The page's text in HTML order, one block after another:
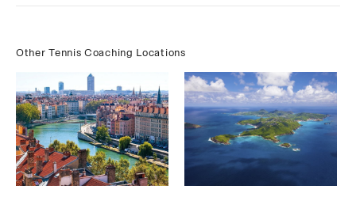
Other Tennis Coaching Locations